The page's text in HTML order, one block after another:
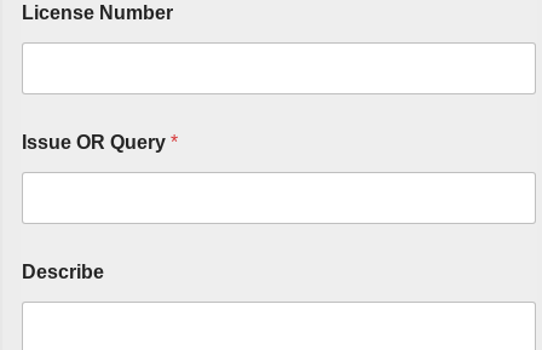
License Number
Issue OR Query *
Describe